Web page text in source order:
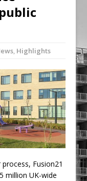
, Highlights
Fusion21
million UK-wide